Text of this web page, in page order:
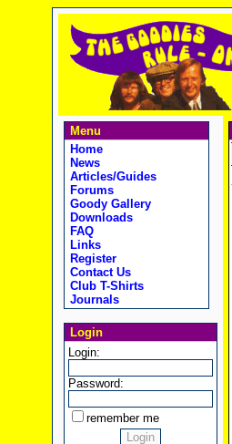
Menu
Home
News
Articles/Guides
Forums
Goody Gallery
Downloads
FAQ
Links
Register
Contact Us
Club T-Shirts
Journals
Login
Login:
Password:
remember me